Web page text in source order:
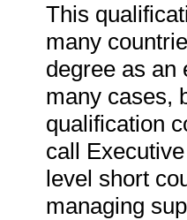
This
many
degree as an
many cases,
qualification
call
level short
managing